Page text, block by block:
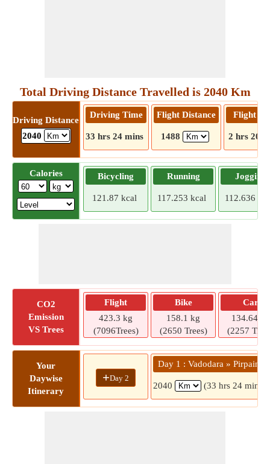
Total Driving Distance Travelled is 2040 Km
Driving Distance
2040
Driving Time
33 hrs 24 mins
Flight Distance
1488
Flight
2 hrs 20
Calories Bicycling
121.87 kcal
Running
117.253 kcal
Jogging
112.636
CO2
Emission
VS Trees
Flight
423.3 kg
(7096Trees)
Bike
158.1 kg
(2650 Trees)
Car
134.64 kg
(2257
Your
Daywise
Itinerary
+Day 2
Day 1 : Vadodara » Pirpainti
2040 (33 hrs 24 mins)